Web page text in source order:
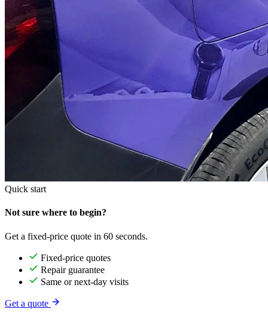
Quick start
Not sure where to begin?
Get a fixed-price quote in 60 seconds.
Fixed-price quotes
Repair guarantee
Same or next-day visits
Get a quote